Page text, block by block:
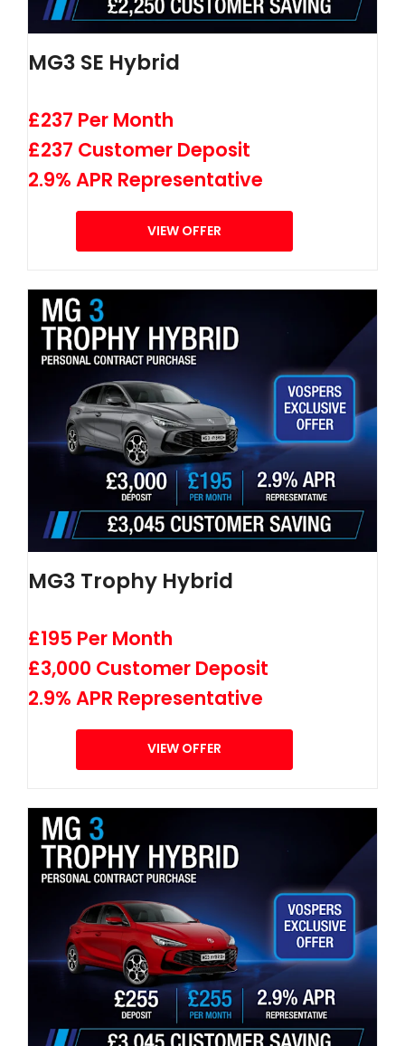
MG3 SE Hybrid
£237 Per Month
£237 Customer Deposit
2.9% APR Representative
VIEW OFFER
MG3 Trophy Hybrid
£195 Per Month
£3,000 Customer Deposit
2.9% APR Representative
VIEW OFFER